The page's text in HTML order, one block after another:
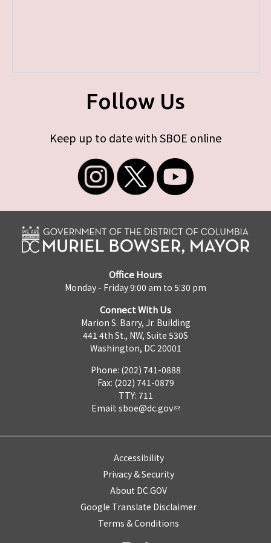
Follow Us
Keep up to date with SBOE online
Office Hours
Monday - Friday 9:00 am to 5:30 pm
Connect With Us
Marion S. Barry, Jr. Building
441 4th St., NW, Suite 530S
Washington, DC 20001
Phone: (202) 741-0888
Fax: (202) 741-0879
TTY: 711
Email: sboe@dc.gov
Accessibility
Privacy & Security
About DC.GOV
Google Translate Disclaimer
Terms & Conditions